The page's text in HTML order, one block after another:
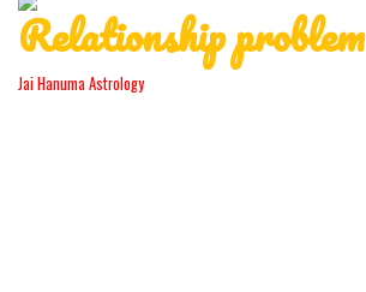
Relationship problem
Jai Hanuma Astrology